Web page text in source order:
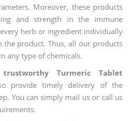
Moreover, these products
and strength in the immune
herb or ingredient individually
the product. Thus, all our products
any type of chemicals.
Turmeric Tablet
provide timely delivery of the
You can simply mail us or call us